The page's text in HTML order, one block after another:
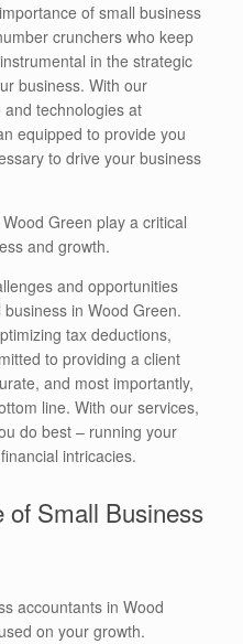
of small business
crunchers who keep
in the strategic
business. With our
technologies at
equipped to provide you
to drive your business
Green play a critical
and growth.
and opportunities
in Wood Green.
tax deductions,
to providing a client
and most importantly,
line. With our services,
do best – running your
intricacies.
of Small Business
accountants in Wood
on your growth.